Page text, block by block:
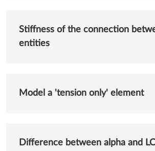
Stiffness of the connection
entities
Model a 'tension only' element
Difference between alpha and